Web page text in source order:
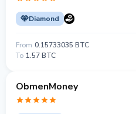
Diamond
From 0.15733035 BTC
To 1.57 BTC
ObmenMoney